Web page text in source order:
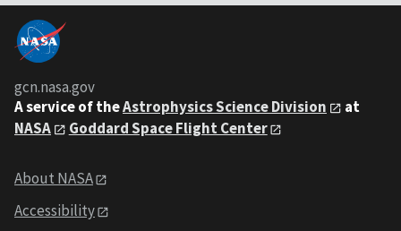
gcn.nasa.gov
A service of theAstrophysics Science Division
at
NASA
Goddard Space Flight Center
About NASA
Accessibility